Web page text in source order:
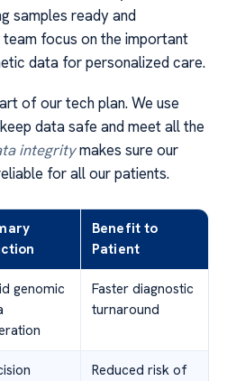
samples ready and
team focus on the important
data for personalized care.
of our tech plan. We use
data safe and meet all the
integritymakes sure our
for all our patients.
Benefit to
Patient
genomic
Faster diagnostic
turnaround
Reduced risk of